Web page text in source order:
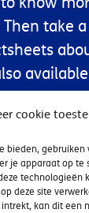
cookie
bieden,
je apparaat op te
technologieën
deze site
kan dit een
take
CMR